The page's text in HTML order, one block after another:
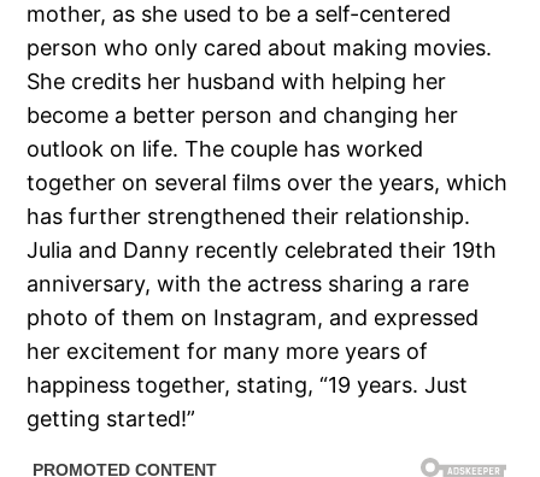
mother, as she used to be a self-centered
person who only cared about making movies.
She credits her husband with helping her
become a better person and changing her
outlook on life. The couple has worked
together on several films over the years, which
has further strengthened their relationship.
Julia and Danny recently celebrated their 19th
anniversary, with the actress sharing a rare
photo of them on Instagram, and expressed
her excitement for many more years of
happiness together, stating, “19 years. Just
getting started!”